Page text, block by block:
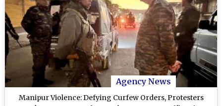
Agency News
Manipur Violence: Defying Curfew Orders, Protesters